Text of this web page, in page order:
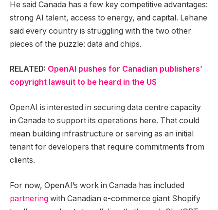
He said Canada has a few key competitive advantages:
strong AI talent, access to energy, and capital. Lehane
said every country is struggling with the two other
pieces of the puzzle: data and chips.
RELATED: OpenAI pushes for Canadian publishers’
copyright lawsuit to be heard in the US
OpenAI is interested in securing data centre capacity
in Canada to support its operations here. That could
mean building infrastructure or serving as an initial
tenant for developers that require commitments from
clients.
For now, OpenAI’s work in Canada has included
partnering with Canadian e-commerce giant Shopify